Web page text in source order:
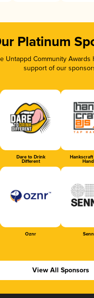
Platinum
Untappd Community
support of our
Dare to Drink
Different
Hankscraft
Oznr
View All Sponsors